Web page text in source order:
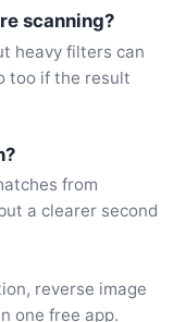
scanning?
heavy filters can
too if the result
from
a clearer second
reverse image
one free app.